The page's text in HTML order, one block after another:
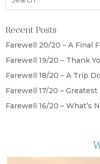
Recent Posts
Farewell 20/20 – A Final
Farewell 19/20 – Thank
Farewell 18/20 – A Trip
Farewell 17/20 – Greatest
Farewell 16/20 – What’s